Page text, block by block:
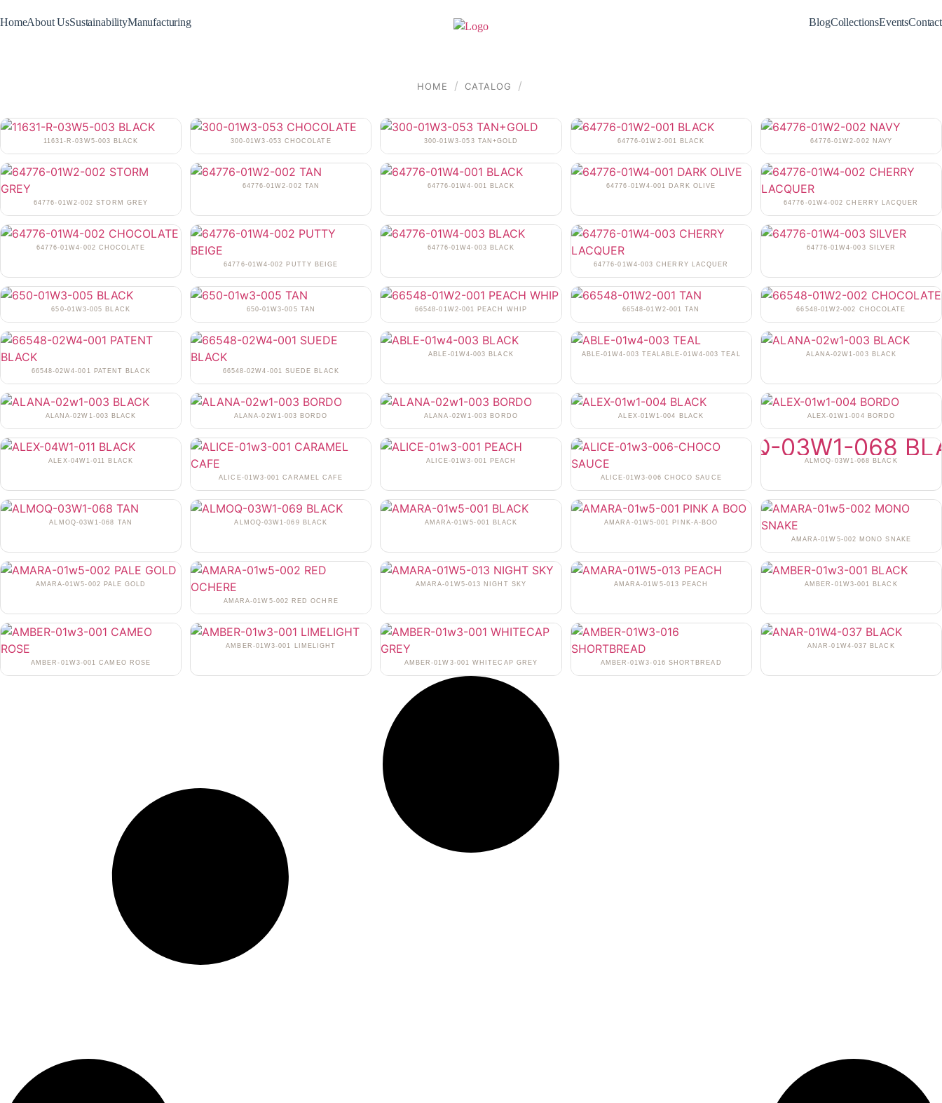
HomeAbout UsSustainabilityManufacturing BlogCollectionsEventsContact
HOME / CATALOG /
11631-R-03W5-003 BLACK 300-01W3-053 CHOCOLATE 300-01W3-053 TAN+GOLD 64776-01W2-001 BLACK 64776-01W2-002 NAVY
64776-01W2-002 STORM GREY
64776-01W2-002 TAN 64776-01W4-001 BLACK 64776-01W4-001 DARK OLIVE
64776-01W4-002 CHERRY LACQUER
64776-01W4-002 CHOCOLATE
64776-01W4-002 PUTTY BEIGE
64776-01W4-003 BLACK
64776-01W4-003 CHERRY LACQUER
64776-01W4-003 SILVER
650-01W3-005 BLACK 650-01W3-005 TAN 66548-01W2-001 PEACH WHIP 66548-01W2-001 TAN 66548-01W2-002 CHOCOLATE
66548-02W4-001 PATENT BLACK 66548-02W4-001 SUEDE BLACK
ABLE-01W4-003 BLACK ABLE-01W4-003 TEALABLE-01W4-003 TEAL ALANA-02W1-003 BLACK
ALANA-02W1-003 BLACK ALANA-02W1-003 BORDO ALANA-02W1-003 BORDO ALEX-01W1-004 BLACK ALEX-01W1-004 BORDO
ALEX-04W1-011 BLACK
ALICE-01W3-001 CARAMEL CAFE
ALICE-01W3-001 PEACH
ALICE-01W3-006 CHOCO SAUCE
ALMOQ-03W1-068 BLACK
ALMOQ-03W1-068 TAN ALMOQ-03W1-069 BLACK AMARA-01W5-001 BLACK AMARA-01W5-001 PINK-A-BOO
AMARA-01W5-002 MONO SNAKE
AMARA-01W5-002 PALE GOLD
AMARA-01W5-002 RED OCHRE
AMARA-01W5-013 NIGHT SKY AMARA-01W5-013 PEACH AMBER-01W3-001 BLACK
AMBER-01W3-001 CAMEO ROSE
AMBER-01W3-001 LIMELIGHT
AMBER-01W3-001 WHITECAP GREY AMBER-01W3-016 SHORTBREAD
ANAR-01W4-037 BLACK